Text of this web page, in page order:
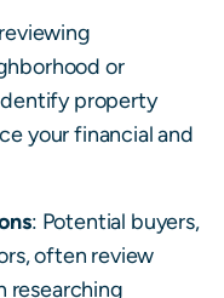
or
property
your financial and
: Potential buyers,
often review
researching